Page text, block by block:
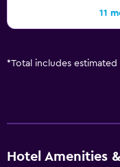
11
*Total includes
Hotel Amenities